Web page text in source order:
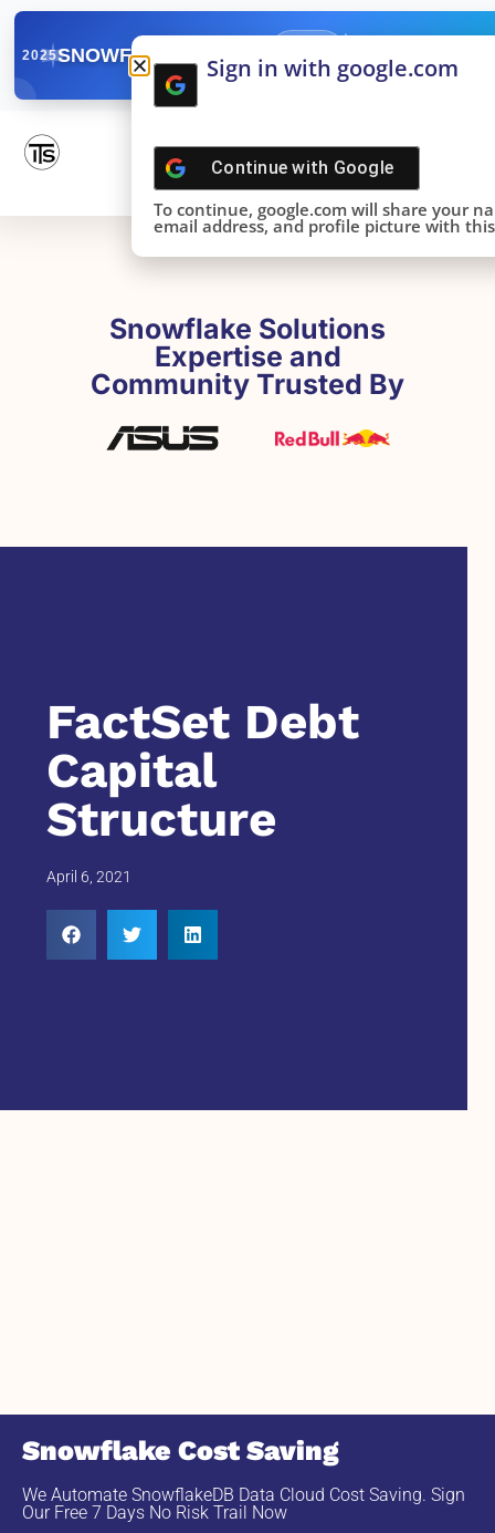
2025SNOWFLAKE SUMMIT
DONE!
Snowflake Solutions
Expertise and
Community Trusted By
FactSet Debt
Capital
Structure
April 6, 2021
Snowflake Cost Saving
We Automate SnowflakeDB Data Cloud Cost Saving. Sign
Our Free 7 Days No Risk Trail Now
Sign in with google.com
Continue with Google
To continue, google.com will share your
email address, and profile picture with